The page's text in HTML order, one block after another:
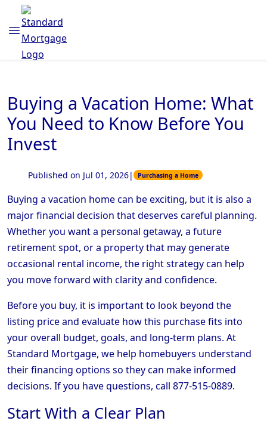
Buying a Vacation Home: What
You Need to Know Before You
Invest
Published on Jul 01, 2026| Purchasing a Home
Buying a vacation home can be exciting, but it is also a
major financial decision that deserves careful planning.
Whether you want a personal getaway, a future
retirement spot, or a property that may generate
occasional rental income, the right strategy can help
you move forward with clarity and confidence.
Before you buy, it is important to look beyond the
listing price and evaluate how this purchase fits into
your overall budget, goals, and long-term plans. At
Standard Mortgage, we help homebuyers understand
their financing options so they can make informed
decisions. If you have questions, call 877-515-0889.
Start With a Clear Plan